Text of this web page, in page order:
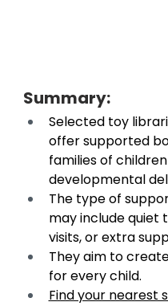
Summary:
Selected toy
offer supported
families of
developmental
The type of
may include
visits, or extra
They aim to
for every child.
Find your nearest